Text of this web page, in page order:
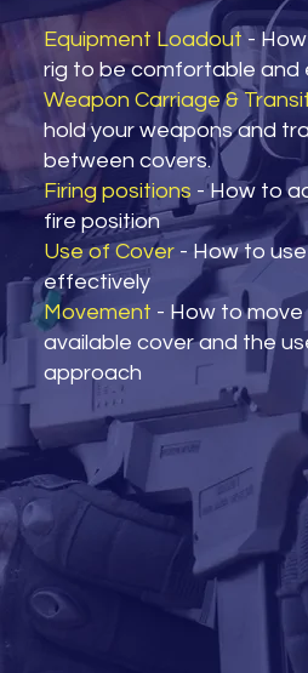
Equipment Loadout -
rig to be comfortable and
Weapon Carriage &
hold your weapons and
between covers.
Firing positions - How to
fire position
Use of Cover- How to
effectively
Movement - How to
available cover and the
approach